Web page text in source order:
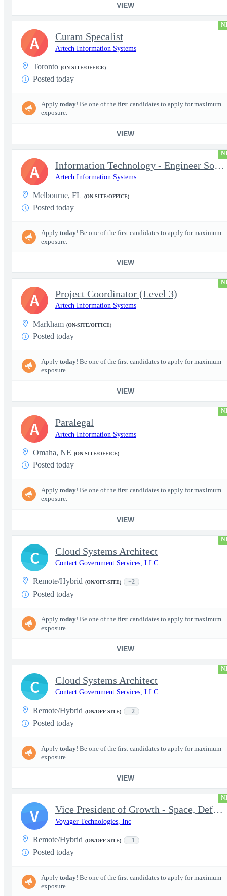
VIEW
Curam Specalist
Artech Information Systems
Toronto (ON-SITE/OFFICE)
Posted today
Apply today! Be one of the first candidates to apply for maximum
exposure.
VIEW
A
Information Technology - Engineer Software 3
Artech Information Systems
Melbourne, FL (ON-SITE/OFFICE)
Posted today
Apply today! Be one of the first candidates to apply for maximum
exposure.
VIEW
A
Project Coordinator (Level 3)
Artech Information Systems
Markham (ON-SITE/OFFICE)
Posted today
Apply today! Be one of the first candidates to apply for maximum
exposure.
VIEW
A
Paralegal
Artech Information Systems
Omaha, NE (ON-SITE/OFFICE)
Posted today
Apply today! Be one of the first candidates to apply for maximum
exposure.
VIEW
A
Cloud Systems Architect
Contact Government Services, LLC
Remote/Hybrid (ON/OFF-SITE) +2
Posted today
Apply today! Be one of the first candidates to apply for maximum
exposure.
VIEW
C
Cloud Systems Architect
Contact Government Services, LLC
Remote/Hybrid (ON/OFF-SITE) +2
Posted today
Apply today! Be one of the first candidates to apply for maximum
exposure.
VIEW
C
Vice President of Growth - Space, Defense & National Security US
Voyager Technologies, Inc
Remote/Hybrid (ON/OFF-SITE) +1
Posted today
Apply today! Be one of the first candidates to apply for maximum
exposure.
V